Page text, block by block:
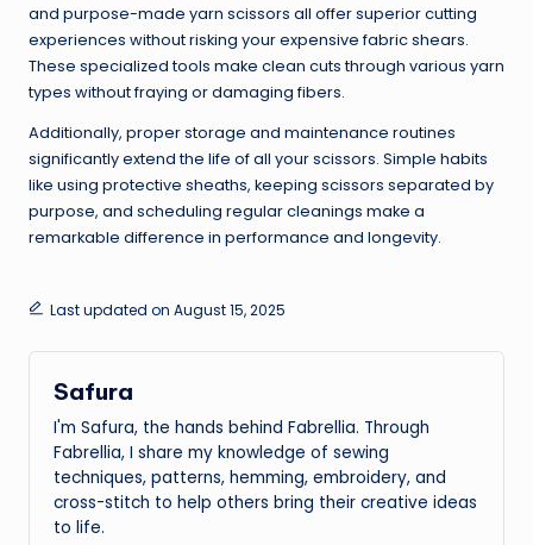
and purpose-made yarn scissors all offer superior cutting
experiences without risking your expensive fabric shears.
These specialized tools make clean cuts through various yarn
types without fraying or damaging fibers.
Additionally, proper storage and maintenance routines
significantly extend the life of all your scissors. Simple habits
like using protective sheaths, keeping scissors separated by
purpose, and scheduling regular cleanings make a
remarkable difference in performance and longevity.
Last updated on August 15, 2025
Safura
I'm Safura, the hands behind Fabrellia. Through
Fabrellia, I share my knowledge of sewing
techniques, patterns, hemming, embroidery, and
cross-stitch to help others bring their creative ideas
to life.